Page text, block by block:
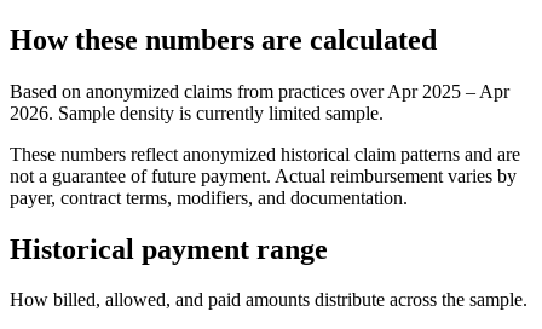
How these numbers are calculated
Based on anonymized claims from practices overApr 2025 – Apr
2026. Sample density is currently limited sample.
These numbers reflect anonymized historical claim patterns and are
not a guarantee of future payment. Actual reimbursement varies by
payer, contract terms, modifiers, and documentation.
Historical payment range
How billed, allowed, and paid amounts distribute across the sample.